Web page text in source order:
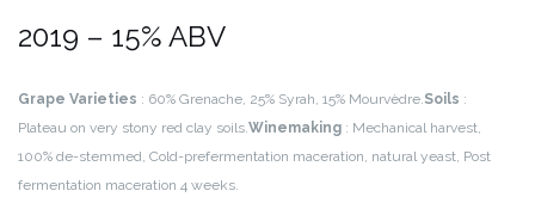
2019 – 15% ABV
Grape Varieties : 60% Grenache, 25% Syrah, 15% Mourvèdre.Soils :
Plateau on very stony red clay soils.Winemaking : Mechanical harvest,
100% de-stemmed, Cold-prefermentation maceration, natural yeast, Post
fermentation maceration 4 weeks.